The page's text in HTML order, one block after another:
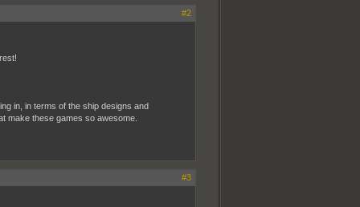
#2
in, in terms of the ship designs and
make these games so awesome.
#3